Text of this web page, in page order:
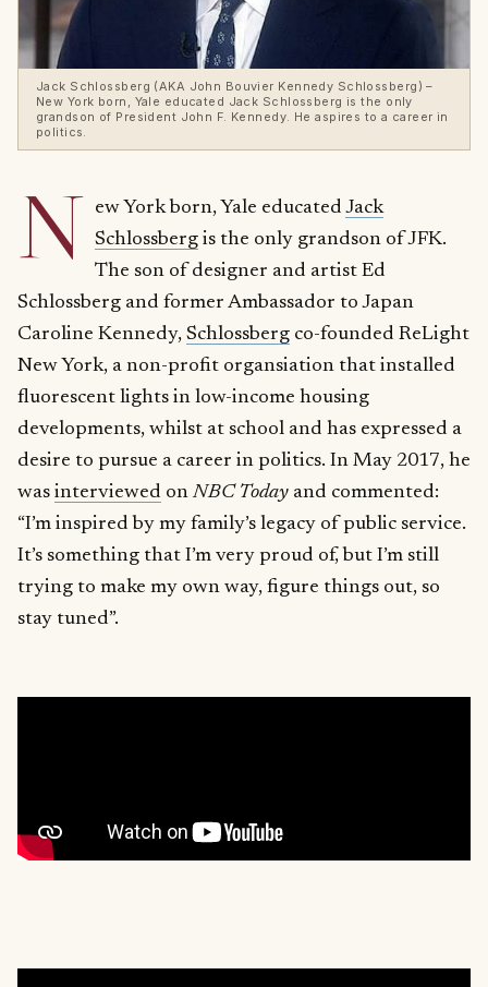
Jack Schlossberg (AKA John Bouvier Kennedy Schlossberg) –
New York born, Yale educated Jack Schlossberg is the only
grandson of President John F. Kennedy. He aspires to a career in
politics.
N ew York born, Yale educated Jack
Schlossbergis the only grandson of JFK.
The son of designer and artist Ed
Schlossberg and former Ambassador to Japan
Caroline Kennedy, Schlossberg co-founded ReLight
New York, a non-profit organsiation that installed
fluorescent lights in low-income housing
developments, whilst at school and has expressed a
desire to pursue a career in politics. In May 2017, he
was interviewed on NBC Today and commented:
“I’m inspired by my family’s legacy of public service.
It’s something that I’m very proud of, but I’m still
trying to make my own way, figure things out, so
stay tuned”.